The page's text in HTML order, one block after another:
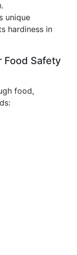
unique
hardiness in
Food Safety
food,